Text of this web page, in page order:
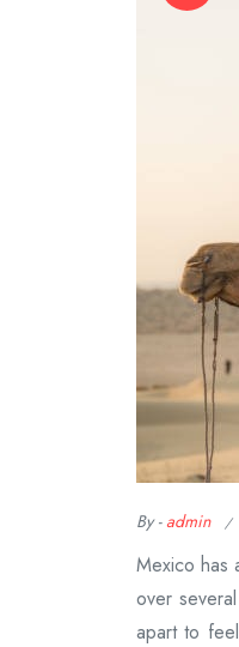
By -admin
Mexico has
over
apart to